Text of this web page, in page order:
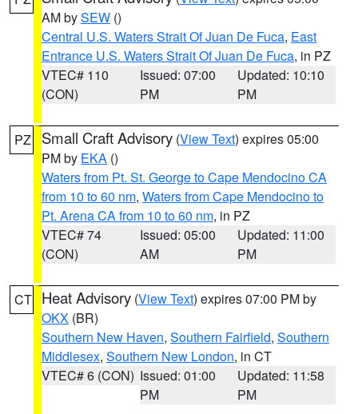
AM bySEW ()
Central U.S. Waters Strait Of Juan De Fuca, East
Entrance U.S. Waters Strait Of Juan De Fuca, in PZ
VTEC# 110
(CON)
Issued: 07:00
PM
Updated: 10:10
PM
PZ Small Craft Advisory (View Text) expires 05:00
PM by EKA ()
Waters from Pt. St. George to Cape Mendocino CA
from 10 to 60 nm, Waters from Cape Mendocino to
Pt. Arena CA from 10 to 60 nm, in PZ
VTEC# 74
(CON)
Issued: 05:00
AM
Updated: 11:00
PM
CT Heat Advisory (View Text) expires 07:00 PM by
OKX (BR)
Southern New Haven, Southern Fairfield, Southern
Middlesex, Southern New London, in CT
VTEC# 6 (CON) Issued: 01:00
PM
Updated: 11:58
PM